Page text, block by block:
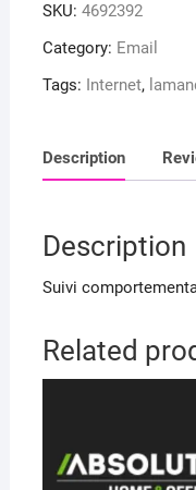
SKU: 4692392
Category: Email
Tags: Internet,
Description
Description
Suivi
Related